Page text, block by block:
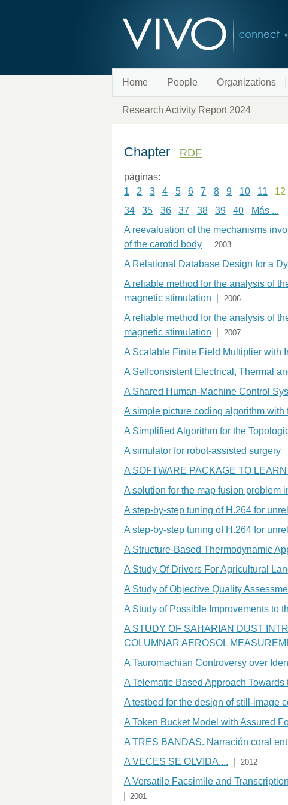
Home People Organizations
Research Activity Report 2024
Chapter RDF
páginas:
1
2 3 4 5 6 7 8 9 10 11 12
34
35 36 37 38 39 40
Más ...
A reevaluation of the mechanisms
of the carotid body
2003
A Relational Database Design for a
A reliable method for the analysis of
magnetic stimulation
2006
A reliable method for the analysis of
magnetic stimulation
2007
A Scalable Finite Field Multiplier with
A Selfconsistent Electrical, Thermal
A Shared Human-Machine Control
A simple picture coding algorithm with
A Simplified Algorithm for the
A simulator for robot-assisted surgery
A SOFTWARE PACKAGE TO
A solution for the map fusion problem
A step-by-step tuning of H.264 for
A step-by-step tuning of H.264 for
A Structure-Based Thermodynamic
A Study Of Drivers For Agricultural
A Study of Objective Quality
A Study of Possible Improvements to
A STUDY OF SAHARIAN DUST
COLUMNAR AEROSOL
A Tauromachian Controversy over
A Telematic Based Approach
A testbed for the design of still-image
A Token Bucket Model with Assured
A TRES BANDAS. Narración coral
A VECES SE OLVIDA.... 2012
A Versatile Facsimile and
2001